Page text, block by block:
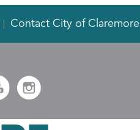
Contact City of Claremore